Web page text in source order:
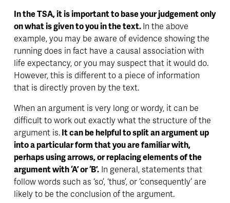
In the TSA, it is important to base your judgement only
on what is given to you in the text. In the above
example, you may be aware of evidence showing the
running does in fact have a causal association with
life expectancy, or you may suspect that it would do.
However, this is different to a piece of information
that is directly proven by the text.
When an argument is very long or wordy, it can be
difficult to work out exactly what the structure of the
argument is. It can be helpful to split an argument up
into a particular form that you are familiar with,
perhaps using arrows, or replacing elements of the
argument with ‘A’ or ‘B’. In general, statements that
follow words such as ‘so’, ‘thus’, or ‘consequently’ are
likely to be the conclusion of the argument.